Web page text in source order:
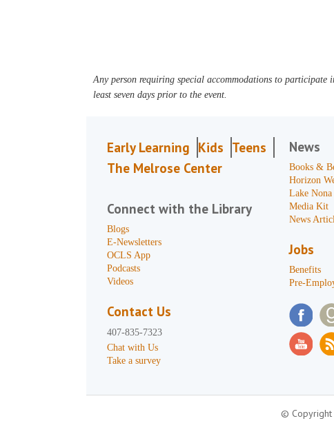
Any person requiring special accommodations to
least seven days prior to the event.
Early Learning Kids Teens
The Melrose Center
Connect with the Library
Blogs
E-Newsletters
OCLS App
Podcasts
Videos
Contact Us
407-835-7323
Chat with Us
Take a survey
News
Books &
Horizon
Lake Nona
Media Kit
News
Jobs
Benefits
Pre-
© Copyright